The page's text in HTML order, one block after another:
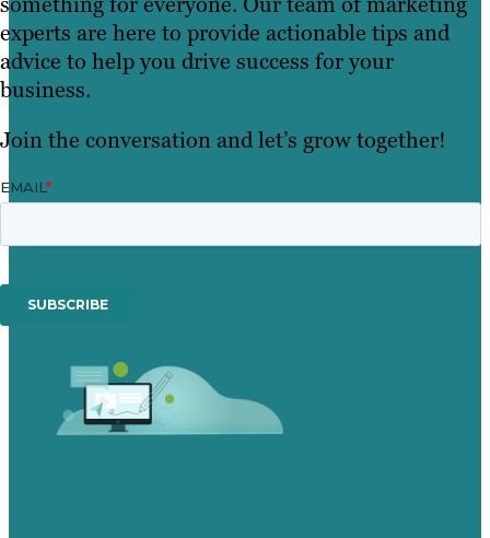
experts are here to provide actionable tips and
advice to help you drive success for your
business.
Join the conversation and let’s grow together!